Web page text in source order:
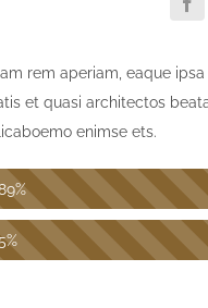
rem aperiam, eaque
et quasi architectos
enimse ets.